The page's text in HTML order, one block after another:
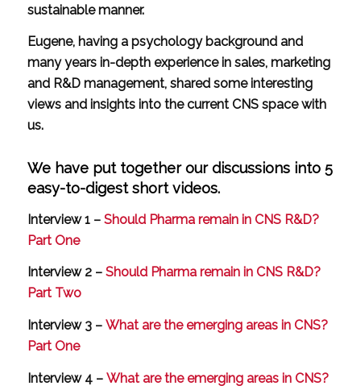
sustainable manner.
Eugene, having a psychology background and
many years in-depth experience in sales, marketing
and R&D management, shared some interesting
views and insights into the current CNS space with
us.
We have put together our discussions into 5
easy-to-digest short videos.
Interview 1 – Should Pharma remain in CNS R&D?
Part One
Interview 2 – Should Pharma remain in CNS R&D?
Part Two
Interview 3 – What are the emerging areas in CNS?
Part One
Interview 4 – What are the emerging areas in CNS?